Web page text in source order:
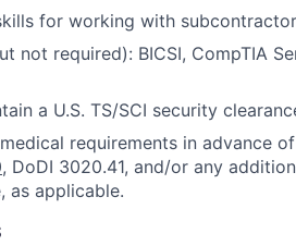
for working with
not required): BICSI, CompTIA
a U.S. TS/SCI security
requirements in advance
, DoDI 3020.41, and/or any
as applicable.